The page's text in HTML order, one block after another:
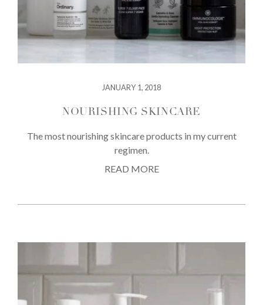
JANUARY 1, 2018
NOURISHING SKINCARE
The most nourishing skincare products in my current
regimen.
READ MORE